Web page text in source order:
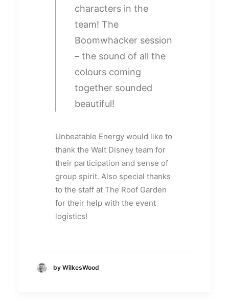
characters in the
team! The
Boomwhacker session
– the sound of all the
colours coming
together sounded
beautiful!
Unbeatable Energy would like to
thank the Walt Disney team for
their participation and sense of
group spirit. Also special thanks
to the staff at The Roof Garden
for their help with the event
logistics!
by WilkesWood